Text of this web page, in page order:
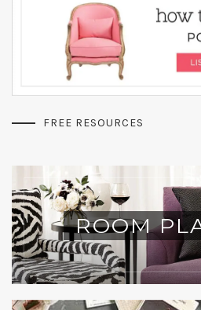
FREE RESOURCES
ROOM